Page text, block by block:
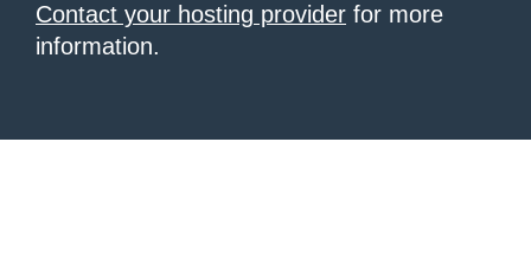
Contact your hosting provider for more
information.